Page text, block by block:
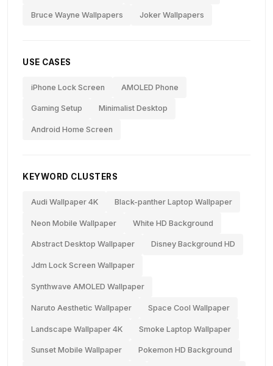
Bruce Wayne Wallpapers Joker Wallpapers
USE CASES
iPhone Lock Screen AMOLED Phone
Gaming Setup Minimalist Desktop
Android Home Screen
KEYWORD CLUSTERS
Audi Wallpaper 4K Black-panther Laptop Wallpaper
Neon Mobile Wallpaper White HD Background
Abstract Desktop Wallpaper Disney Background HD
Jdm Lock Screen Wallpaper
Synthwave AMOLED Wallpaper
Naruto Aesthetic Wallpaper Space Cool Wallpaper
Landscape Wallpaper 4K Smoke Laptop Wallpaper
Sunset Mobile Wallpaper Pokemon HD Background